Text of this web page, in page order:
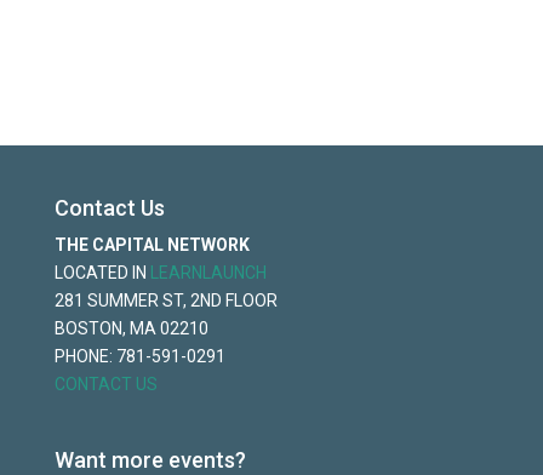
Contact Us
THE CAPITAL NETWORK
LOCATED IN LEARNLAUNCH
281 SUMMER ST, 2ND FLOOR
BOSTON, MA 02210
PHONE: 781-591-0291
CONTACT US
Want more events?